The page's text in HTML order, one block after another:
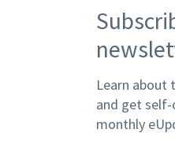
Learn about
and get
monthly